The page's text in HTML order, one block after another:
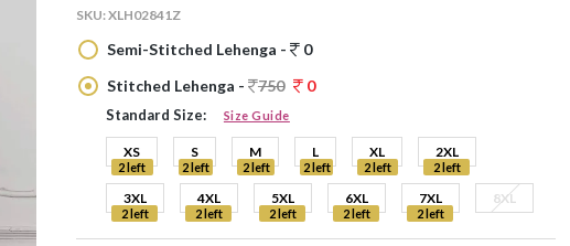
SKU:XLH02841Z
Semi-Stitched Lehenga -
0
Stitched Lehenga -
750 0
Standard Size: Size Guide
XS
2 left
S
2 left
M
2 left
L
2 left
XL
2 left
2XL
2 left
3XL
2 left
4XL
2 left
5XL
2 left
6XL
2 left
7XL
2 left
8XL